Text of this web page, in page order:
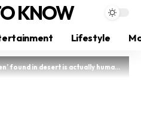
KNOW
Lifestyle
in desert is actually humanoid that lived in cave, says expert